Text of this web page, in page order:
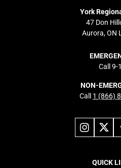
York
47 Don
Aurora, ON
Call 9-
NON-
Call 1 (866)
Link
to
instagram
Link
to
X
QUICK